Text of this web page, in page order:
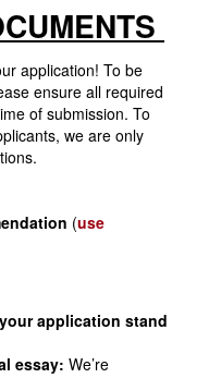
application! To be
ensure all required
of submission. To
we are only
(use
application stand
essay: We’re